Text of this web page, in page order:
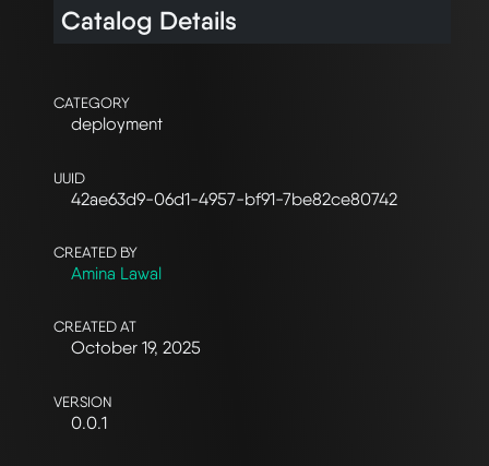
Catalog Details
CATEGORY
deployment
UUID
42ae63d9-06d1-4957-bf91-7be82ce80742
CREATED BY
Amina Lawal
CREATED AT
October 19, 2025
VERSION
0.0.1